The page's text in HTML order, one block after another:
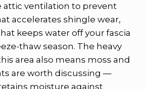
attic ventilation to prevent
accelerates shingle wear,
keeps water off your fascia
thaw season. The heavy
area also means moss and
are worth discussing —
moisture against